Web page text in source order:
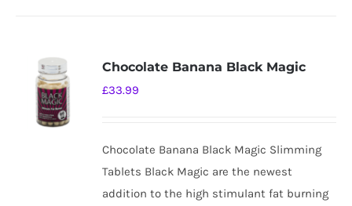
variants.
be
chosen
on
Chocolate Banana Black Magic
£33.99
Chocolate Banana Black Magic Slimming
Tablets Black Magic are the newest
addition to the high stimulant fat burning